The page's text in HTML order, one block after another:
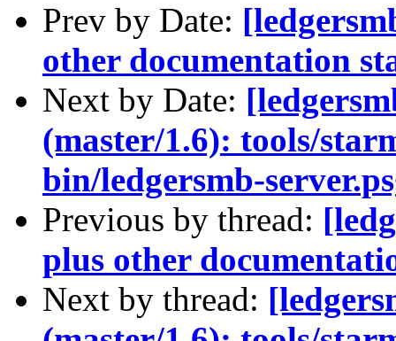
Prev by Date:
other documentation
Next by Date:
(master/1.6): tools/
bin/ledgersmb-
Previous by thread:
plus other
Next by thread: